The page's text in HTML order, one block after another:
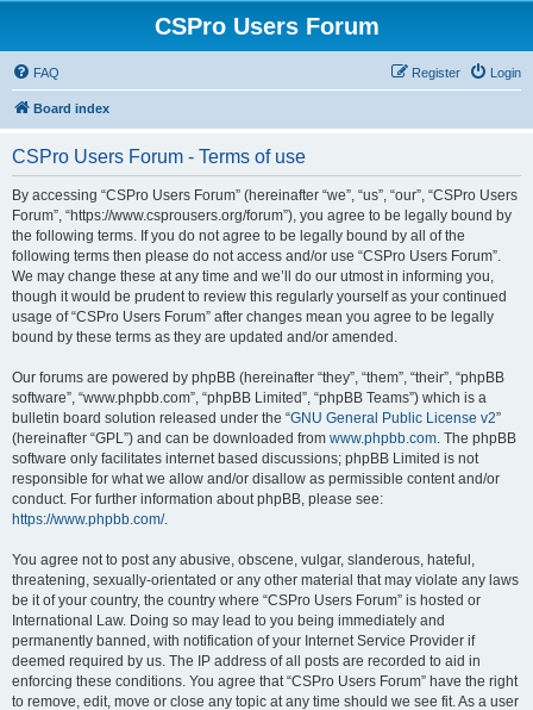
CSPro Users Forum
FAQ Login
Register
Board index
CSPro Users Forum - Terms of use
By accessing “CSPro Users Forum” (hereinafter “we”, “us”, “our”, “CSPro Users
Forum”, “https://www.csprousers.org/forum”), you agree to be legally bound by
the following terms. If you do not agree to be legally bound by all of the
following terms then please do not access and/or use “CSPro Users Forum”.
We may change these at any time and we’ll do our utmost in informing you,
though it would be prudent to review this regularly yourself as your continued
usage of “CSPro Users Forum” after changes mean you agree to be legally
bound by these terms as they are updated and/or amended.
Our forums are powered by phpBB (hereinafter “they”, “them”, “their”, “phpBB
software”, “www.phpbb.com”, “phpBB Limited”, “phpBB Teams”) which is a
bulletin board solution released under the “GNU General Public License v2”
(hereinafter “GPL”) and can be downloaded from www.phpbb.com. The phpBB
software only facilitates internet based discussions; phpBB Limited is not
responsible for what we allow and/or disallow as permissible content and/or
conduct. For further information about phpBB, please see:
https://www.phpbb.com/.
You agree not to post any abusive, obscene, vulgar, slanderous, hateful,
threatening, sexually-orientated or any other material that may violate any laws
be it of your country, the country where “CSPro Users Forum” is hosted or
International Law. Doing so may lead to you being immediately and
permanently banned, with notification of your Internet Service Provider if
deemed required by us. The IP address of all posts are recorded to aid in
enforcing these conditions. You agree that “CSPro Users Forum” have the right
to remove, edit, move or close any topic at any time should we see fit. As a user